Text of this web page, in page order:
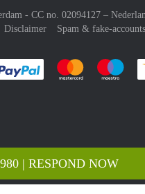
€ 980 | RESPOND NOW
- CC no. 02094127 –
Disclaimer Spam & fake-accounts
Pay easily withPay easily